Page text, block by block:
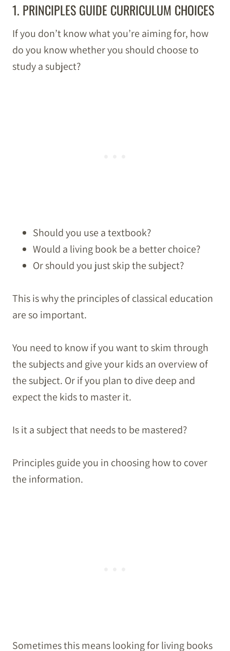
1. PRINCIPLES GUIDE CURRICULUM CHOICES
If you don’t know what you’re aiming for, how
do you know whether you should choose to
study a subject?
Should you use a textbook?
Would a living book be a better choice?
Or should you just skip the subject?
This is why the principles of classical education
are so important.
You need to know if you want to skim through
the subjects and give your kids an overview of
the subject. Or if you plan to dive deep and
expect the kids to master it.
Is it a subject that needs to be mastered?
Principles guide you in choosing how to cover
the information.
Sometimes this means looking for living books